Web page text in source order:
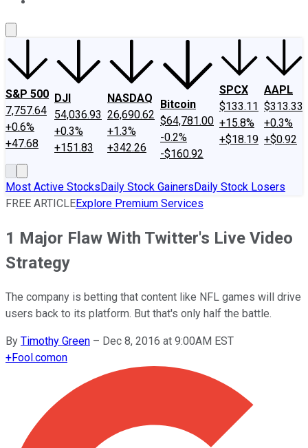
S&P 500
7,757.64
+0.6%
+47.68
DJI
54,036.93
+0.3%
+151.83
NASDAQ
26,690.62
+1.3%
+342.26
Bitcoin
$64,781.00
-0.2%
-$160.92
SPCX
$133.11
+15.8%
+$18.19
AAPL
$313.33
+0.3%
+$0.92
Most Active StocksDaily Stock GainersDaily Stock Losers
FREE ARTICLEExplore Premium Services
1 Major Flaw With Twitter's Live Video
Strategy
The company is betting that content like NFL games will drive
users back to its platform. But that's only half the battle.
By Timothy Green – Dec 8, 2016 at 9:00AM EST
+Fool.comon